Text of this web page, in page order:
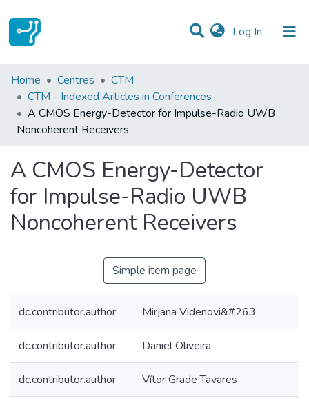
Log In (current)
Statistics
Communities & Collections
All of DSpace
Home Centres
CTM
CTM - Indexed Articles in Conferences
A CMOS Energy-Detector for Impulse-Radio UWB
Noncoherent Receivers
A CMOS Energy-Detector
for Impulse-Radio UWB
Noncoherent Receivers
Simple item page
dc.contributor.author Mirjana Videnovi&#263
dc.contributor.author Daniel Oliveira
dc.contributor.author Vítor Grade Tavares